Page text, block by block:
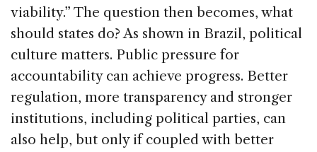
viability.” The question then becomes, what
should states do? As shown in Brazil, political
culture matters. Public pressure for
accountability can achieve progress. Better
regulation, more transparency and stronger
institutions, including political parties, can
also help, but only if coupled with better